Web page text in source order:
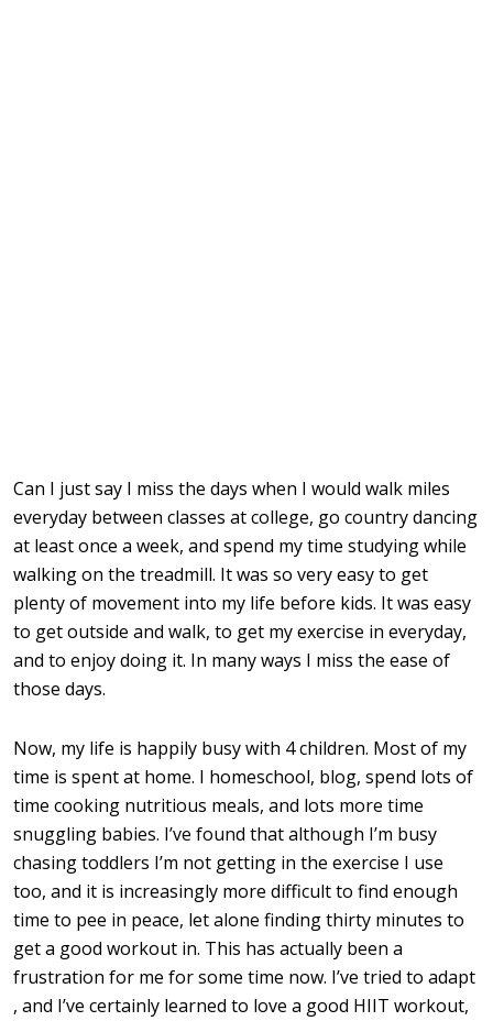
Can I just say I miss the days when I would walk miles
everyday between classes at college, go country dancing
at least once a week, and spend my time studying while
walking on the treadmill. It was so very easy to get
plenty of movement into my life before kids. It was easy
to get outside and walk, to get my exercise in everyday,
and to enjoy doing it. In many ways I miss the ease of
those days.
Now, my life is happily busy with 4 children. Most of my
time is spent at home. I homeschool, blog, spend lots of
time cooking nutritious meals, and lots more time
snuggling babies. I’ve found that although I’m busy
chasing toddlers I’m not getting in the exercise I use
too, and it is increasingly more difficult to find enough
time to pee in peace, let alone finding thirty minutes to
get a good workout in. This has actually been a
frustration for me for some time now. I’ve tried to adapt
, and I’ve certainly learned to love a good HIIT workout,